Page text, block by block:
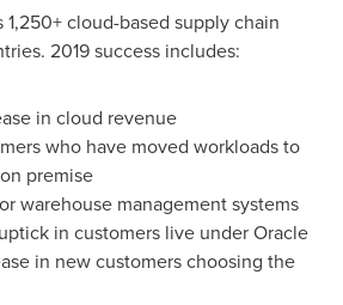
cloud-based supply chain
2019 success includes:
in cloud revenue
who have moved workloads to
premise
warehouse management systems
in customers live under Oracle
in new customers choosing the